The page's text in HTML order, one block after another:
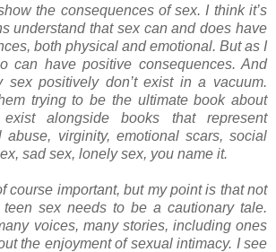
the consequences of sex. I think it’s
understand that sex can and does have
both physical and emotional. But as I
can have positive consequences. And
sex positively don’t exist in a vacuum.
trying to be the ultimate book about
alongside books that represent
abuse, virginity, emotional scars, social
sad sex, lonely sex, you name it.
course important, but my point is that not
sex needs to be a cautionary tale.
voices, many stories, including ones
the enjoyment of sexual intimacy. I see